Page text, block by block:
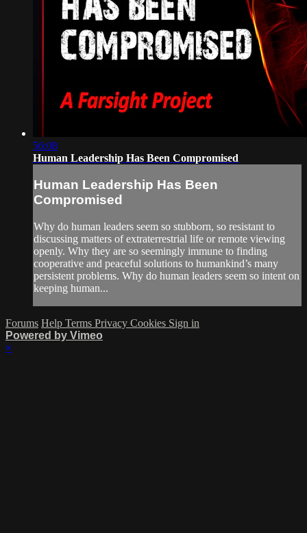
56:08
Human Leadership Has Been Compromised
Human Leadership Has Been
Compromised
Why do human leaders seem so stubborn, so resistant to
discussing matters of extraterrestrial life or remote viewing
openly. Why they are so seemingly immune to finding
cooperative and peaceful solutions to humankind’s many
persistent problems. Why do human leaders seem so intent on
keeping human...
Forums Help Terms Privacy Cookies Sign in
Powered by Vimeo
×